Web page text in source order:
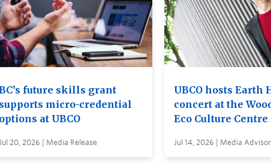
future skills grant
supports micro-credential
options at UBCO
20, 2026 | Media Release
UBCO hosts Earth
concert at the
Eco Culture Centre
Jul 14, 2026 | Media